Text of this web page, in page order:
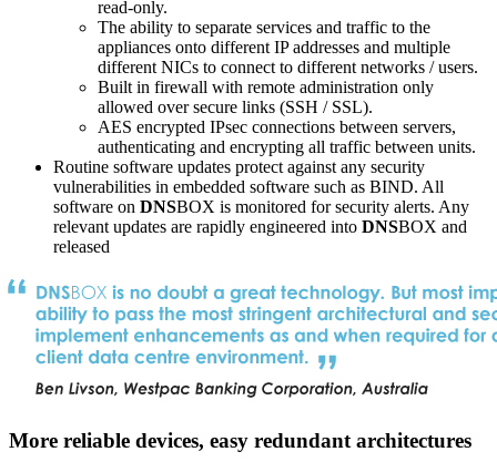
read-only.
The ability to separate services and traffic to the
appliances onto different IP addresses and multiple
different NICs to connect to different networks / users.
Built in firewall with remote administration only
allowed over secure links (SSH / SSL).
AES encrypted IPsec connections between servers,
authenticating and encrypting all traffic between units.
Routine software updates protect against any security
vulnerabilities in embedded software such as BIND. All
software on DNSBOX is monitored for security alerts. Any
relevant updates are rapidly engineered into DNSBOX and
released
More reliable devices, easy redundant architectures